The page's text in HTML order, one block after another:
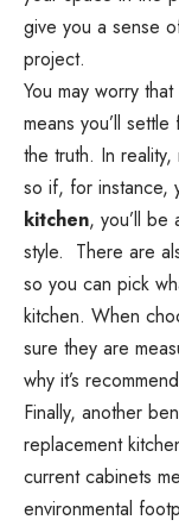
give you a sense
project.
You may worry
means you’ll
the truth. In
so if, for instance,
kitchen, you’ll be
style. There are
so you can pick
kitchen. When
sure they are
why it’s
Finally, another
replacement
current cabinets
environmental